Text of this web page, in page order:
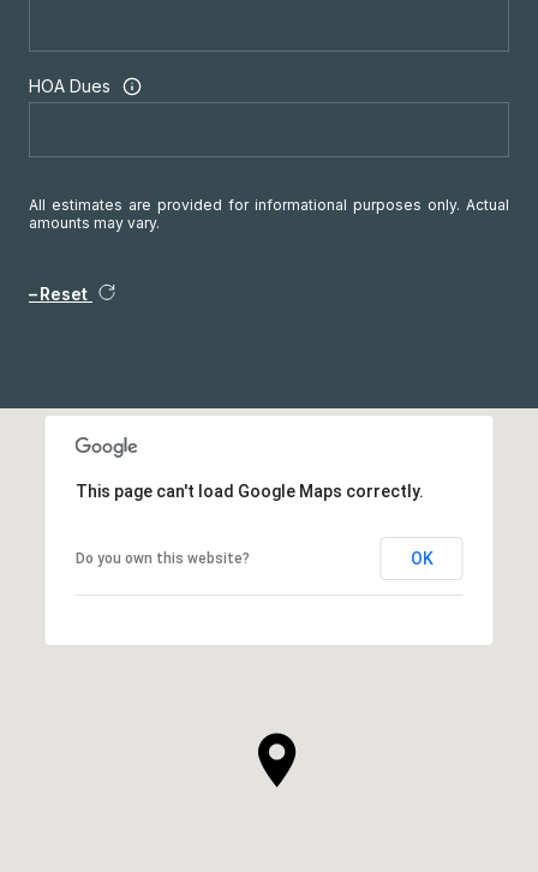
HOA Dues
All estimates are provided for informational purposes only. Actual
amounts may vary.
Reset
This page can't load Google Maps correctly.
Do you own this website? OK